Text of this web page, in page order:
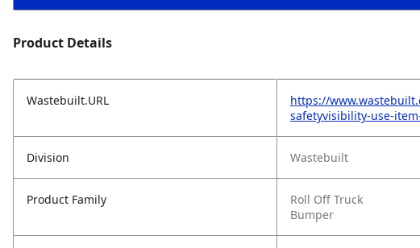
Product Details
Wastebuilt.URL
https://
safetyvisibility-use-
Division Wastebuilt
Product Family
Roll Off Truck
Bumper